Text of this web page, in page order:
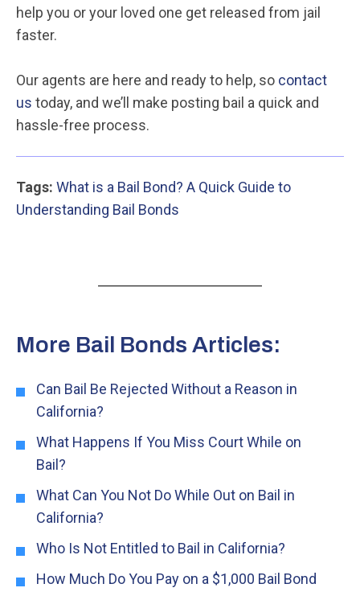
help you or your loved one get released from jail
faster.
Our agents are here and ready to help, so contact
us today, and we’ll make posting bail a quick and
hassle-free process.
Tags: What is a Bail Bond? A Quick Guide to
Understanding Bail Bonds
More Bail Bonds Articles:
Can Bail Be Rejected Without a Reason in
California?
What Happens If You Miss Court While on
Bail?
What Can You Not Do While Out on Bail in
California?
Who Is Not Entitled to Bail in California?
How Much Do You Pay on a $1,000 Bail Bond